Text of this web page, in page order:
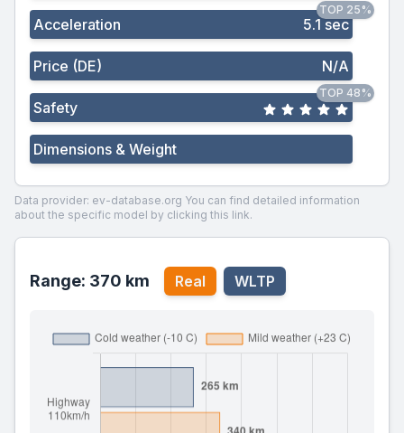
Acceleration 5.1 sec
TOP 25%
Price (DE) N/A
Safety
TOP 48%
Dimensions & Weight
Data provider: ev-database.org You can find detailed information
about the specific model by clicking this link.
Range: 370 km Real WLTP